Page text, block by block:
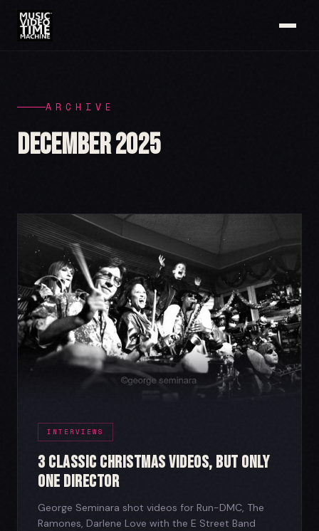
ARCHIVE
December 2025
INTERVIEWS
3 Classic Christmas Videos, But Only
One Director
George Seminara shot videos for Run-DMC, The
Ramones, Darlene Love with the E Street Band